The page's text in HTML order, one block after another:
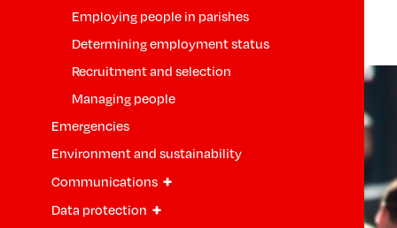
Employing people in parishes
Determining employment status
Recruitment and selection
Managing people
Emergencies
Environment and sustainability
Communications +
Data protection +